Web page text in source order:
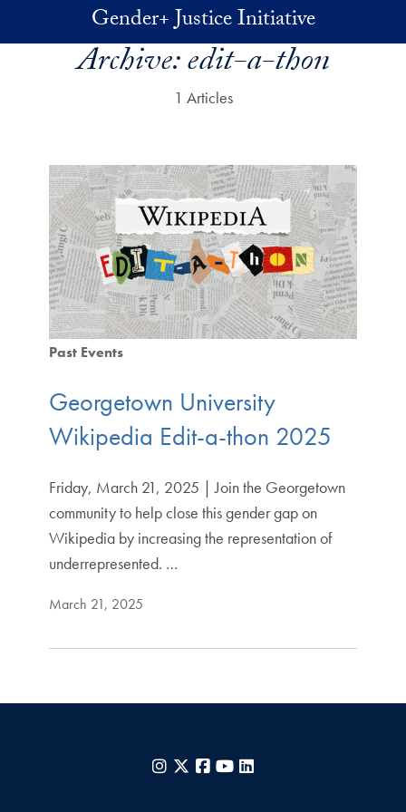
Skip to main contentGender+ Justice Initiative
Archive:edit-a-thon
1 Articles
Past Events
Georgetown University
Wikipedia Edit-a-thon 2025
Friday, March 21, 2025 | Join the Georgetown
community to help close this gender gap on
Wikipedia by increasing the representation of
underrepresented. …
March 21, 2025
Instagram
X Facebook
YouTube